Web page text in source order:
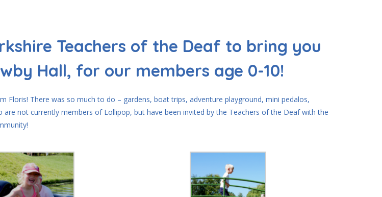
Teachers of the Deaf to bring you
Hall, for our members age 0-10!
There was so much to do – gardens, boat trips, adventure playground, mini pedalos,
not currently members of Lollipop, but have been invited by the Teachers of the Deaf with the